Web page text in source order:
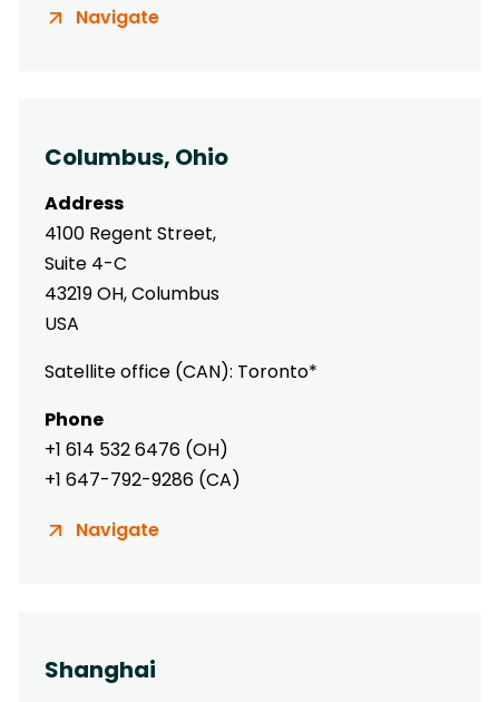
Navigate
Columbus, Ohio
Address
4100 Regent Street,
Suite 4-C
43219 OH, Columbus
USA
Satellite office (CAN): Toronto*
Phone
+1 614 532 6476 (OH)
+1 647-792-9286 (CA)
Navigate
Shanghai